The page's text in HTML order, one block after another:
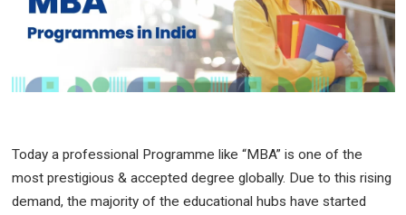
Today a professional Programme like “MBA” is one of the
most prestigious & accepted degree globally. Due to this rising
demand, the majority of the educational hubs have started